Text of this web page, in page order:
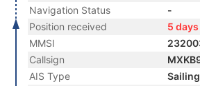
Navigation Status
-
Position received
5
MMSI
Callsign
AIS Type